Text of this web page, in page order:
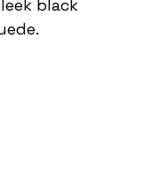
black